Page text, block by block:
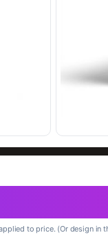
to price. (Or design in